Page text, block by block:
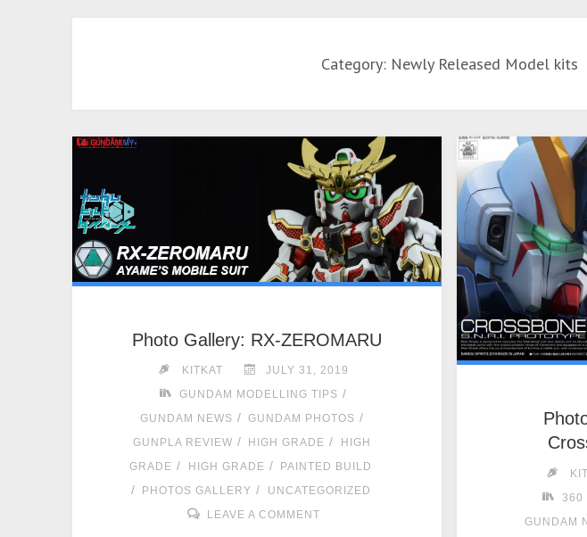
Category: Newly Released Model kits
Photo Gallery: RX-ZEROMARU
KITKAT
JULY 31, 2019
GUNDAM MODELLING TIPS /
GUNDAM NEWS / GUNDAM PHOTOS /
GUNPLA REVIEW / HIGH GRADE /
HIGH
GRADE / HIGH GRADE / PAINTED BUILD
/ PHOTOS GALLERY /
UNCATEGORIZED
LEAVE A COMMENT
360
GUNDAM